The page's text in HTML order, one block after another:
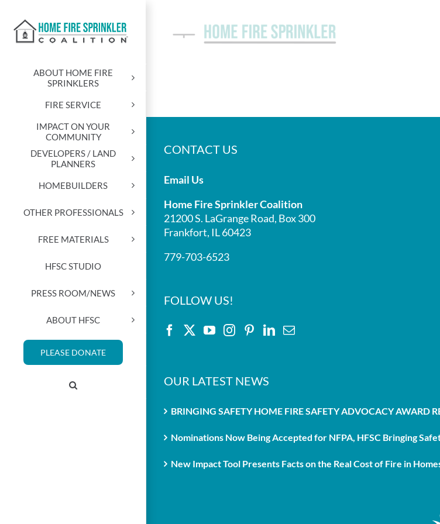
content
ABOUT HOME FIRE
SPRINKLERS
FIRE SERVICE
IMPACT ON YOUR
COMMUNITY
DEVELOPERS / LAND
PLANNERS
HOMEBUILDERS
OTHER PROFESSIONALS
FREE MATERIALS
HFSC STUDIO
PRESS ROOM/NEWS
ABOUT HFSC
PLEASE DONATE
CONTACT US
Email Us
Home Fire Sprinkler Coalition
21200 S. LaGrange Road, Box 300
Frankfort, IL 60423
779-703-6523
FOLLOW US!
OUR LATEST NEWS
BRINGING SAFETY HOME FIRE SAFETY ADVOCACY AWARD
Nominations Now Being Accepted for NFPA, HFSC Bringing
New Impact Tool Presents Facts on the Real Cost of Fire in